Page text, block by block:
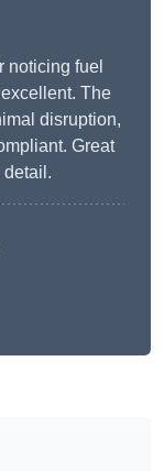
noticing fuel
The
disruption,
Great
detail.